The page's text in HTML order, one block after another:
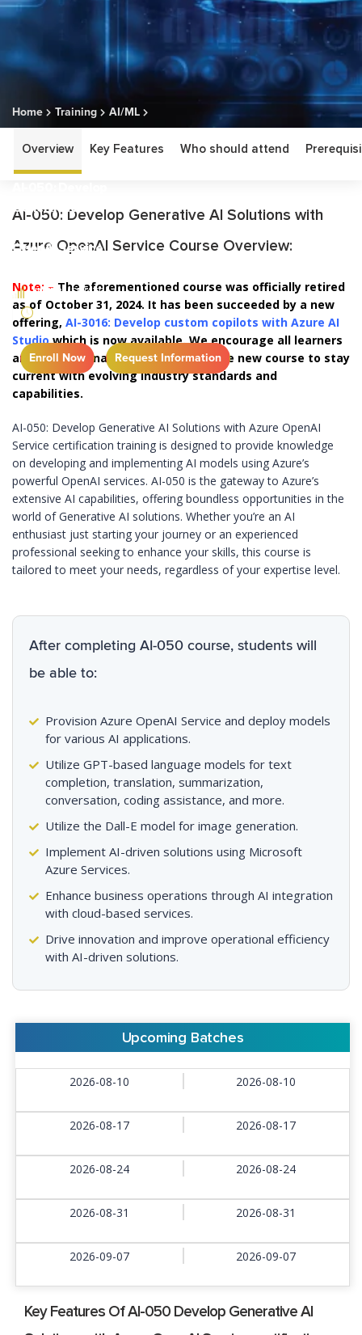
Home Training AI/ML
AI-050: Develop Generative AI Solutions with Azure OpenAI
Service
Generative AI
Solutions with Azure
OpenAI Service
INTERMEDIATE
1 DAY
Enroll Now Request Information
Overview Key Features Who should attend
AI-050: Develop Generative AI Solutions with
Azure OpenAI Service Course Overview:
Note: – The aforementioned course was officially retired
as of October 31, 2024. It has been succeeded by a new
offering, AI-3016: Develop custom copilots with Azure AI
Studio,which is now available. We encourage all learners
and professionals to transition to the new course to stay
current with evolving industry standards and
capabilities.
AI-050: Develop Generative AI Solutions with Azure OpenAI
Service certification training is designed to provide knowledge
on developing and implementing AI models using Azure’s
powerful OpenAI services. AI-050 is the gateway to Azure’s
extensive AI capabilities, offering boundless opportunities in the
world of Generative AI solutions. Whether you’re an AI
enthusiast just starting your journey or an experienced
professional seeking to enhance your skills, this course is
tailored to meet your needs, regardless of your expertise level.
After completing AI-050 course, students will
be able to:
Provision Azure OpenAI Service and deploy models
for various AI applications.
Utilize GPT-based language models for text
completion, translation, summarization,
conversation, coding assistance, and more.
Utilize the Dall-E model for image generation.
Implement AI-driven solutions using Microsoft
Azure Services.
Enhance business operations through AI integration
with cloud-based services.
Drive innovation and improve operational efficiency
with AI-driven solutions.
Upcoming Batches
2026-08-10 2026-08-10
2026-08-17 2026-08-17
2026-08-24 2026-08-24
2026-08-31 2026-08-31
2026-09-07 2026-09-07
Key Features Of AI-050 Develop Generative AI